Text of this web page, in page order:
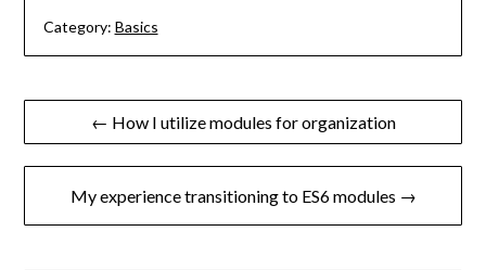
Category: Basics
Post
navigation
← How I utilize modules for organization
My experience transitioning to ES6 modules →